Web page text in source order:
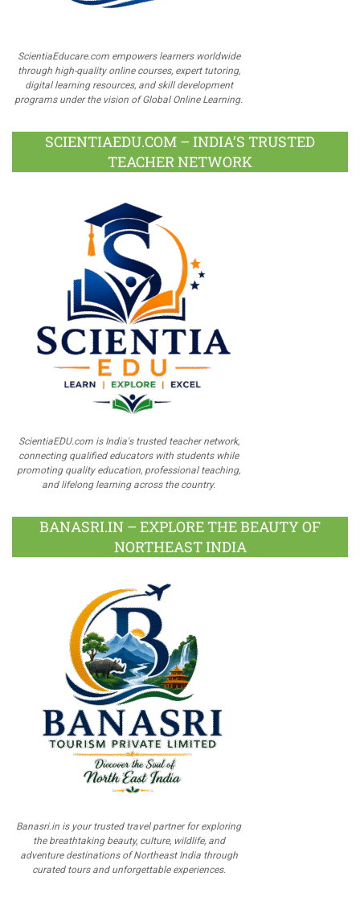
ScientiaEducare.com empowers learners worldwide
through high-quality online courses, expert tutoring,
digital learning resources, and skill development
programs under the vision of Global Online Learning.
SCIENTIAEDU.COM – INDIA’S TRUSTED
TEACHER NETWORK
ScientiaEDU.com is India's trusted teacher network,
connecting qualified educators with students while
promoting quality education, professional teaching,
and lifelong learning across the country.
BANASRI.IN – EXPLORE THE BEAUTY OF
NORTHEAST INDIA
Banasri.in is your trusted travel partner for exploring
the breathtaking beauty, culture, wildlife, and
adventure destinations of Northeast India through
curated tours and unforgettable experiences.